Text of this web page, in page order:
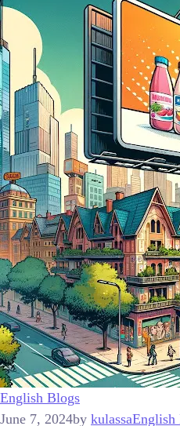
English Blogs
June 7, 2024by kulassaEnglish